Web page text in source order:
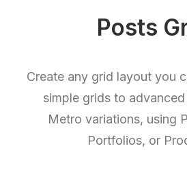
Posts
Create any grid layout you
simple grids to
Metro variations, using
Portfolios, or